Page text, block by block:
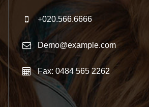
+020.566.6666
Demo@example.com
Fax: 0484 565 2262